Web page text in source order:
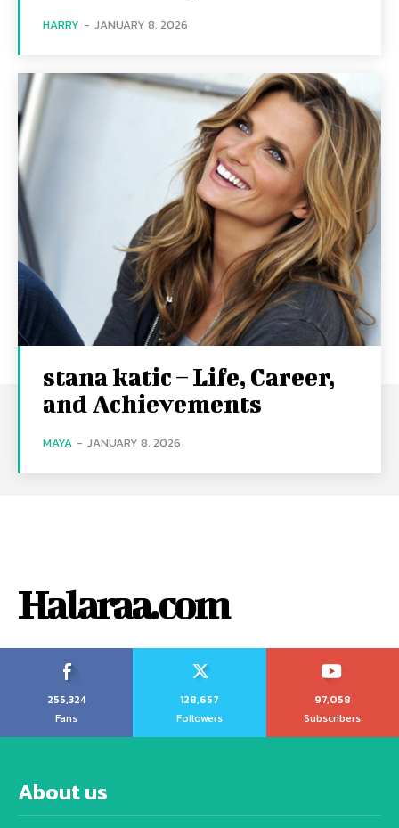
HARRY - JANUARY 8, 2026
stana katic – Life, Career,
and Achievements
MAYA - JANUARY 8, 2026
Halaraa.com
255,324
Fans
128,657
Followers
97,058
Subscribers
About us